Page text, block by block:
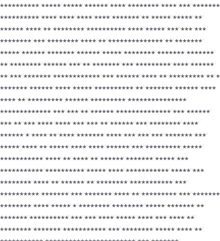
********** ***** ***** ****** **** ******** **** *** *******
********** **** **** **** **** ******* ** ***** ***** **
****** **** ** ******** ********** **** ***** *** *** ***
******** *** ******** **** ** ************** ** *******
***** ****** ******* ****** ***** ******** ******* *******
** ******** ****** *** ** ******* *** ********* **** ******
** *** ******* ************ *** ****** **** ** ********* ** *
******* ****** **** ***** ********** ** ******* ****** ****
**** ** ********* ****** ********* ***************
************* *** *** ** ****** ************** *** ******
*** ** *** **** **** *** *** ** ****** *** ******** ****
****** * **** ** **** ******* **** *** *** *** ******* ***
***** **** ** ***** **** **** ****** *** ********* *****
*********** **** ** **** ** ****** ******* ***** ***
*********** ********** ***** **** *********** ***** ***
******** **** ** ****** ** ******** *********** ***
********** ******* *** ******* **** ** ********* *** *******
******** **** ***** * ******** ******** ***** ******* **
******* ********** *** *** **** ***** **** *** **** **
******** ******* *********** *** ******** ***** **** **